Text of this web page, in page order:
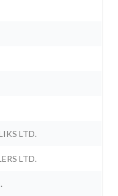
LTD.
LTD.